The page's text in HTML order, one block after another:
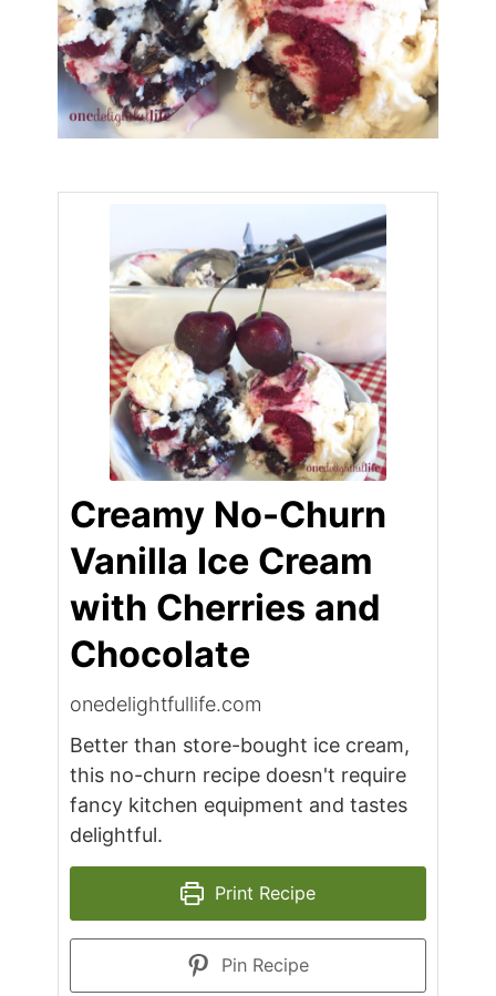
Creamy No-Churn
Vanilla Ice Cream
with Cherries and
Chocolate
onedelightfullife.com
Better than store-bought ice cream,
this no-churn recipe doesn't require
fancy kitchen equipment and tastes
delightful.
Print Recipe
Pin Recipe